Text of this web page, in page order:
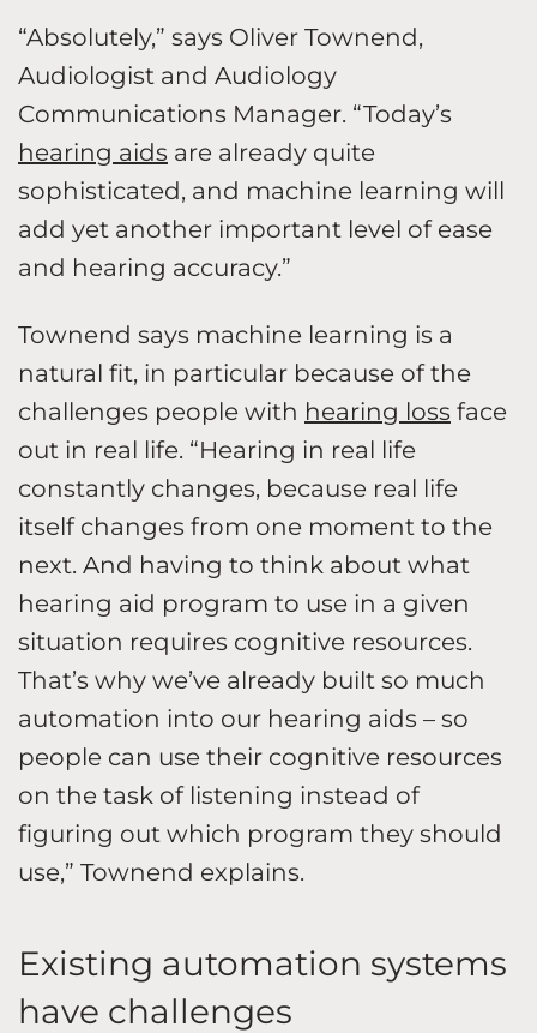
“Absolutely,” says Oliver Townend,
Audiologist and Audiology
Communications Manager. “Today’s
hearing aids are already quite
sophisticated, and machine learning will
add yet another important level of ease
and hearing accuracy.”
Townend says machine learning is a
natural fit, in particular because of the
challenges people with hearing loss face
out in real life. “Hearing in real life
constantly changes, because real life
itself changes from one moment to the
next. And having to think about what
hearing aid program to use in a given
situation requires cognitive resources.
That’s why we’ve already built so much
automation into our hearing aids – so
people can use their cognitive resources
on the task of listening instead of
figuring out which program they should
use,” Townend explains.
Existing automation systems
have challenges